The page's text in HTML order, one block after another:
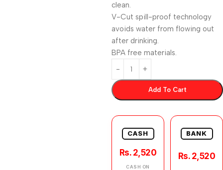
clean.
V-Cut spill-proof technology
avoids water from flowing out
after drinking.
BPA free materials.
Add To Cart
CASH
Rs. 2,520
CASH ON
BANK
Rs. 2,520